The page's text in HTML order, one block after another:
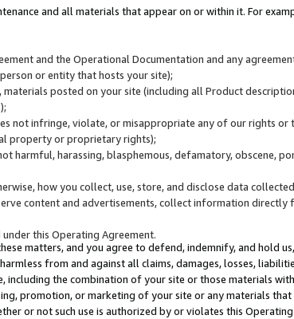
and all materials that appear on or within it. For
and the Operational Documentation and any
or entity that hosts your site);
posted on your site (including all Product
not infringe, violate, or misappropriate any of our rights or
property or proprietary rights);
harmful, harassing, blasphemous, defamatory, obscene,
how you collect, use, store, and disclose data
content and advertisements, collect information directly
this Operating Agreement.
matters, and you agree to defend, indemnify, and hold
from and against all claims, damages, losses,
including the combination of your site or those materials
promotion, or marketing of your site or any materials
or not such use is authorized by or violates this